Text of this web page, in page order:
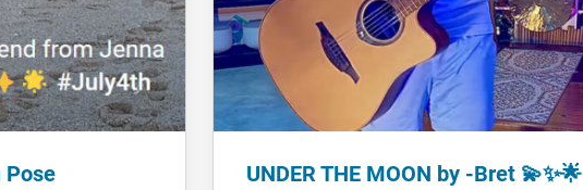
Pose UNDER THE MOON by -Bret 💫✨🌟